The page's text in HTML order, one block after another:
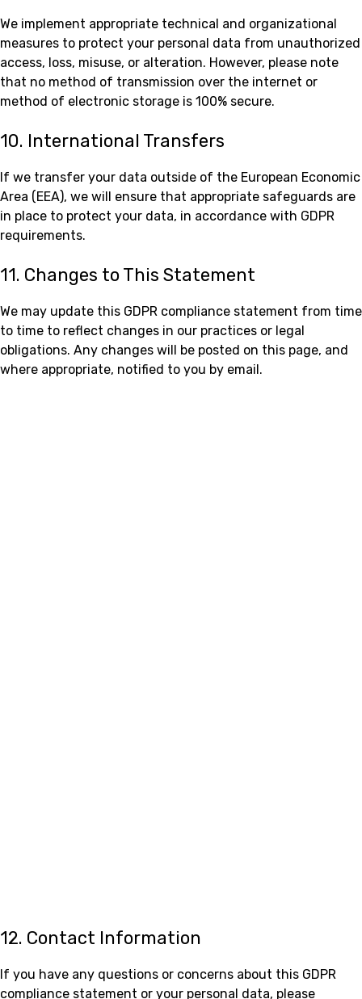
We implement appropriate technical and organizational
measures to protect your personal data from unauthorized
access, loss, misuse, or alteration. However, please note
that no method of transmission over the internet or
method of electronic storage is 100% secure.
10. International Transfers
If we transfer your data outside of the European Economic
Area (EEA), we will ensure that appropriate safeguards are
in place to protect your data, in accordance with GDPR
requirements.
11. Changes to This Statement
We may update this GDPR compliance statement from time
to time to reflect changes in our practices or legal
obligations. Any changes will be posted on this page, and
where appropriate, notified to you by email.
12. Contact Information
If you have any questions or concerns about this GDPR
compliance statement or your personal data, please